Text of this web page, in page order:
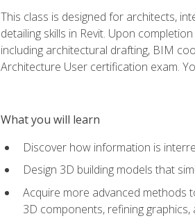
This class is designed for architects,
detailing skills in Revit. Upon
including architectural drafting, BIM
Architecture User certification exam.
What you will learn
Discover how information is
Design 3D building models that
Acquire more advanced methods
3D components, refining